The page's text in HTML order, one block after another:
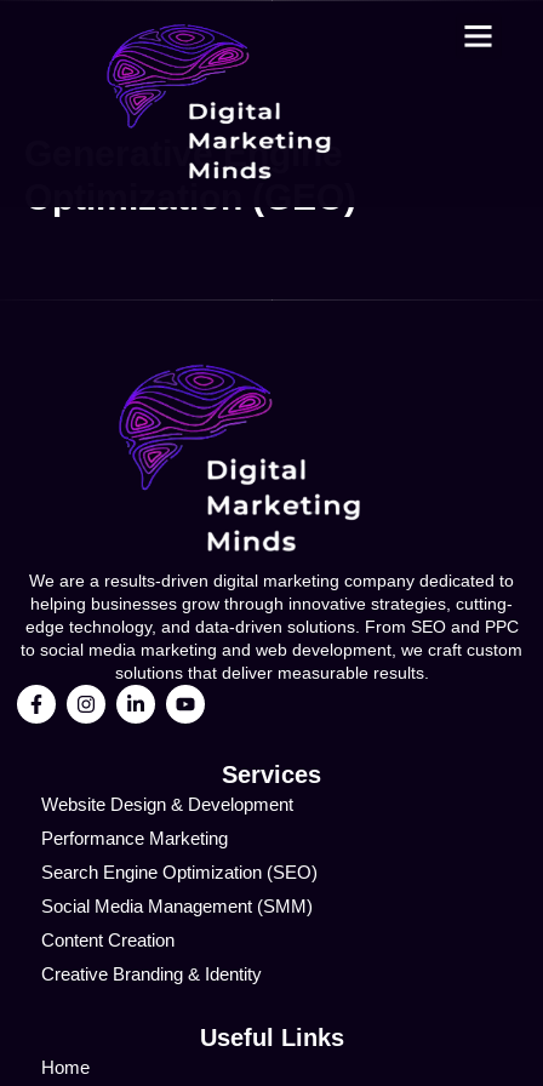
Generative Engine
Optimization (GEO)
We are a results-driven digital marketing company dedicated to
helping businesses grow through innovative strategies, cutting-
edge technology, and data-driven solutions. From SEO and PPC
to social media marketing and web development, we craft custom
solutions that deliver measurable results.
Services
Website Design & Development
Performance Marketing
Search Engine Optimization (SEO)
Social Media Management (SMM)
Content Creation
Creative Branding & Identity
Useful Links
Home